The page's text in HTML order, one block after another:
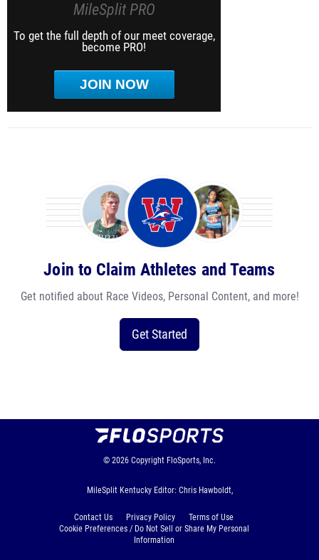
MileSplit PRO
To get the full depth of our meet coverage,
become PRO!
JOIN NOW
Join to Claim Athletes and Teams
Get notified about Race Videos, Personal Content, and more!
Get Started
© 2026 Copyright FloSports, Inc.
MileSplit Kentucky Editor: Chris Hawboldt,
Contact Us Privacy Policy
Terms of Use
Cookie Preferences / Do Not Sell or Share My Personal
Information